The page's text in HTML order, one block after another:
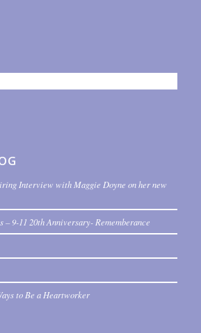
Interview with Maggie Doyne on her new
– 9-11 20th Anniversary- Rememberance
to Be a Heartworker